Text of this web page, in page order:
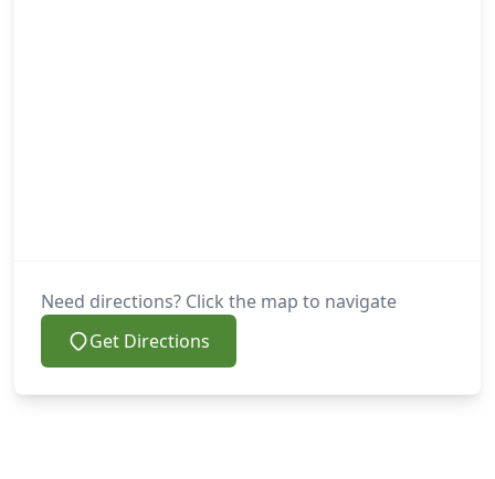
Need directions? Click the map to navigate
Get Directions